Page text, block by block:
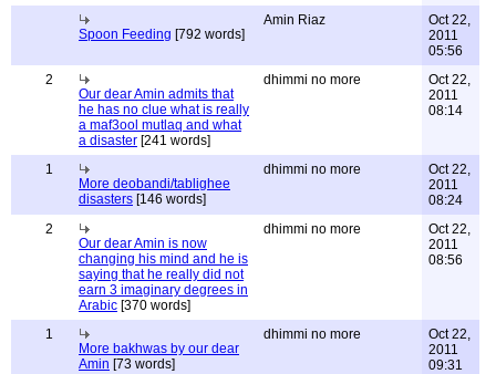
Spoon Feeding [792 words]
Amin Riaz
Oct 22,
2011
05:56
2
Our dear Amin admits that
he has no clue what is really
a maf3ool mutlaq and what
a disaster [241 words]
dhimmi no more
Oct 22,
2011
08:14
1
More deobandi/tablighee
disasters [146 words]
dhimmi no more
Oct 22,
2011
08:24
2
Our dear Amin is now
changing his mind and he is
saying that he really did not
earn 3 imaginary degrees in
Arabic [370 words]
dhimmi no more
Oct 22,
2011
08:56
1
More bakhwas by our dear
Amin [73 words]
dhimmi no more
Oct 22,
2011
09:31